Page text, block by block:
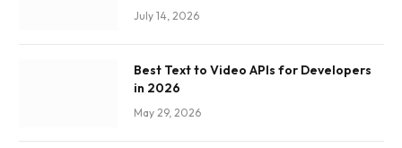
July 14, 2026
Best Text to Video APIs for Developers
in 2026
May 29, 2026